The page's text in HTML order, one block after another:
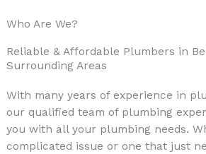
Who Are We?
Reliable & Affordable Plumbers in
Surrounding Areas
With many years of experience in
our qualified team of plumbing
you with all your plumbing needs.
complicated issue or one that just